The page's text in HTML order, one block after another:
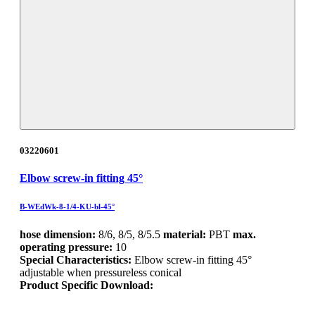
03220601
Elbow screw-in fitting 45°
B-WEdWk-8-1/4-KU-bl-45°
hose dimension: 8/6, 8/5, 8/5.5 material: PBT max.
operating pressure: 10
Special Characteristics: Elbow screw-in fitting 45°
adjustable when pressureless conical
Product Specific Download: